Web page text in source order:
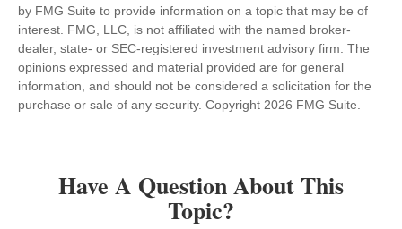
by FMG Suite to provide information on a topic that may be of
interest. FMG, LLC, is not affiliated with the named broker-
dealer, state- or SEC-registered investment advisory firm. The
opinions expressed and material provided are for general
information, and should not be considered a solicitation for the
purchase or sale of any security. Copyright 2026 FMG Suite.
Have A Question About This
Topic?